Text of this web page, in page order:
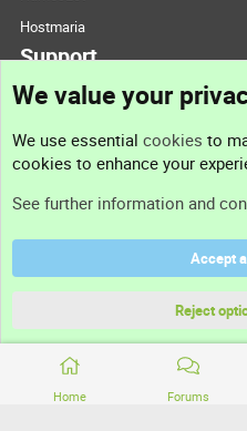
Home Forums
Hostmaria
Support
Support
Terms and rules
Community platform by XenForo® © 2010-
We value your
We use essential cookies to
cookies to enhance your
See further information and
Accept
Reject